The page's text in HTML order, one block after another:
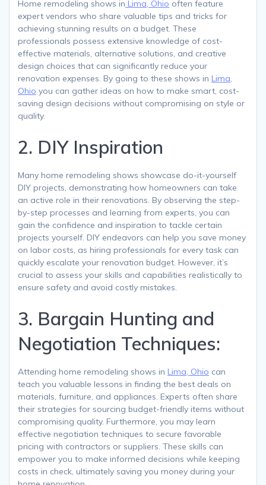
Home remodeling shows in Lima, Ohio often feature
expert vendors who share valuable tips and tricks for
achieving stunning results on a budget. These
professionals possess extensive knowledge of cost-
effective materials, alternative solutions, and creative
design choices that can significantly reduce your
renovation expenses. By going to these shows in Lima,
Ohio you can gather ideas on how to make smart, cost-
saving design decisions without compromising on style or
quality.
2. DIY Inspiration
Many home remodeling shows showcase do-it-yourself
DIY projects, demonstrating how homeowners can take
an active role in their renovations. By observing the step-
by-step processes and learning from experts, you can
gain the confidence and inspiration to tackle certain
projects yourself. DIY endeavors can help you save money
on labor costs, as hiring professionals for every task can
quickly escalate your renovation budget. However, it’s
crucial to assess your skills and capabilities realistically to
ensure safety and avoid costly mistakes.
3. Bargain Hunting and
Negotiation Techniques:
Attending home remodeling shows in Lima, Ohio can
teach you valuable lessons in finding the best deals on
materials, furniture, and appliances. Experts often share
their strategies for sourcing budget-friendly items without
compromising quality. Furthermore, you may learn
effective negotiation techniques to secure favorable
pricing with contractors or suppliers. These skills can
empower you to make informed decisions while keeping
costs in check, ultimately saving you money during your